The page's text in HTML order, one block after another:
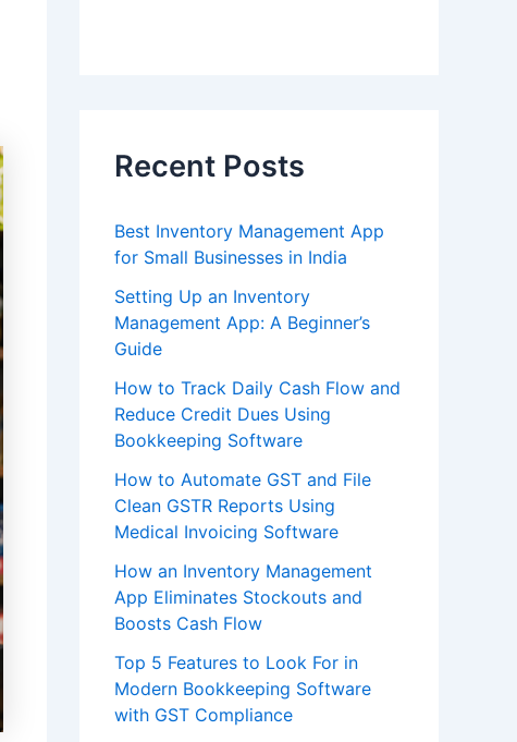
Recent Posts
Best Inventory Management App
for Small Businesses in India
Setting Up an Inventory
Management App: A Beginner’s
Guide
How to Track Daily Cash Flow and
Reduce Credit Dues Using
Bookkeeping Software
How to Automate GST and File
Clean GSTR Reports Using
Medical Invoicing Software
How an Inventory Management
App Eliminates Stockouts and
Boosts Cash Flow
Top 5 Features to Look For in
Modern Bookkeeping Software
with GST Compliance